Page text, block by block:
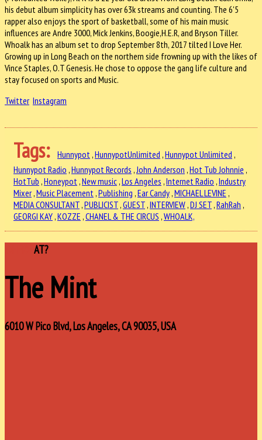
his debut album simplicity has over 63k streams and counting. The 6'5
rapper also enjoys the sport of basketball, some of his main music
influences are Andre 3000, Mick Jenkins, Boogie,H.E.R, and Bryson Tiller.
Whoalk has an album set to drop September 8th, 2017 tilted I Love Her.
Growing up in Long Beach on the northern side frowning up with the likes of
Vince Staples, O.T Genesis. He chose to oppose the gang life culture and
stay focused on sports and Music.
Twitter Instagram
Tags: Hunnypot ,HunnypotUnlimited ,Hunnypot Unlimited ,
Hunnypot Radio ,Hunnypot Records , John Anderson ,Hot Tub Johnnie ,
HotTub ,Honeypot ,New music ,Los Angeles ,Internet Radio ,Industry
Mixer,Music Placement ,Publishing ,Ear Candy ,MICHAEL LEVINE ,
MEDIA CONSULTANT ,PUBLICIST ,GUEST ,INTERVIEW ,DJ SET ,RahRah ,
GEORGI KAY ,KOZZE ,CHANEL & THE CIRCUS ,WHOALK,
AT?
The Mint
6010 W Pico Blvd, Los Angeles, CA 90035, USA